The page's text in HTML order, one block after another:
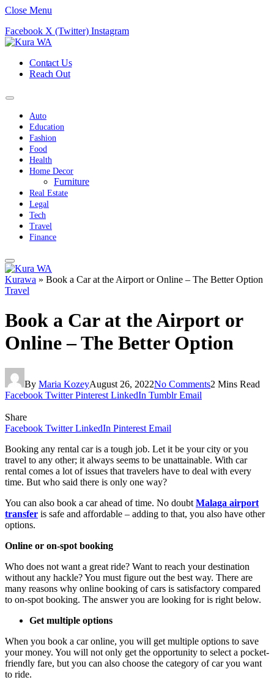
Close Menu
Facebook X (Twitter) Instagram
Contact Us
Reach Out
Auto
Education
Fashion
Food
Health
Home Decor
Furniture
Real Estate
Legal
Tech
Travel
Finance
Kurawa » Book a Car at the Airport or Online – The Better Option
Travel
Book a Car at the Airport or
Online – The Better Option
By Maria KozeyAugust 26, 2022No Comments2 Mins Read
Facebook Twitter Pinterest LinkedIn Tumblr Email
Share
Facebook Twitter LinkedIn Pinterest Email
Booking any rental car is a tough job. Let it be your city or you
travel to any other; it always seems to be unattainable. With car
rental comes a lot of issues that travelers have to deal with every
time. But who said there is only one way?
You can also book a car ahead of time. No doubt Malaga airport
transfer is safe and affordable – adding to that, you also have other
options.
Online or on-spot booking
Who does not want a great ride? Want to reach your destination
without any hackle? You must figure out the best way. There are
many reasons why online booking of cars is satisfactory compared
to on-spot booking. The answer you are looking for is right below.
Get multiple options
When you book a car online, you will get multiple options to save
your money. You will not only get the opportunity to select a pocket-
friendly fare, but you can also choose the category of car you want
to ride.